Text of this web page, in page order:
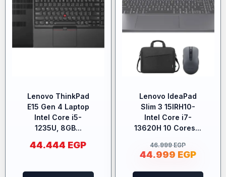
Lenovo ThinkPad
E15 Gen 4 Laptop
Intel Core i5-
1235U, 8GB...
44.444 EGP
Lenovo IdeaPad
Slim 3 15IRH10-
Intel Core i7-
13620H 10 Cores...
46.999EGP
44.999 EGP